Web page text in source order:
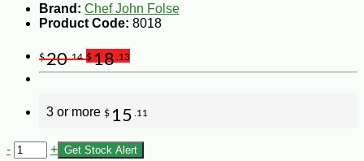
Brand: Chef John Folse
Product Code: 8018
$20.14 $18 .13
3 or more $ 15 .11
- + Get Stock Alert